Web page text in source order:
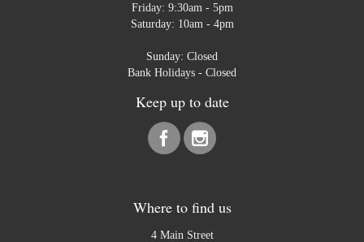
Friday: 9:30am - 5pm
Saturday: 10am - 4pm
Sunday: Closed
Bank Holidays - Closed
Keep up to date
Where to find us
4 Main Street